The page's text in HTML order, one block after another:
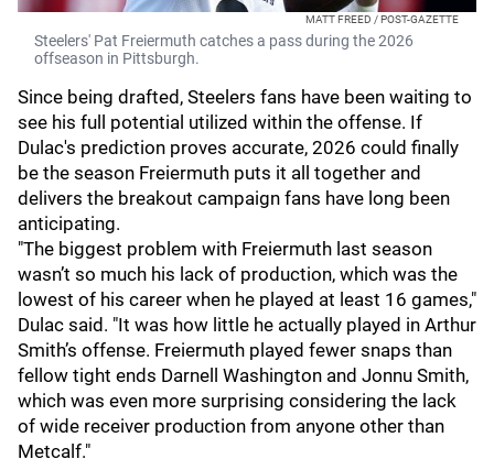
MATT FREED / POST-GAZETTE
Steelers' Pat Freiermuth catches a pass during the 2026
offseason in Pittsburgh.
Since being drafted, Steelers fans have been waiting to
see his full potential utilized within the offense. If
Dulac's prediction proves accurate, 2026 could finally
be the season Freiermuth puts it all together and
delivers the breakout campaign fans have long been
anticipating.
"The biggest problem with Freiermuth last season
wasn’t so much his lack of production, which was the
lowest of his career when he played at least 16 games,"
Dulac said. "It was how little he actually played in Arthur
Smith’s offense. Freiermuth played fewer snaps than
fellow tight ends Darnell Washington and Jonnu Smith,
which was even more surprising considering the lack
of wide receiver production from anyone other than
Metcalf."